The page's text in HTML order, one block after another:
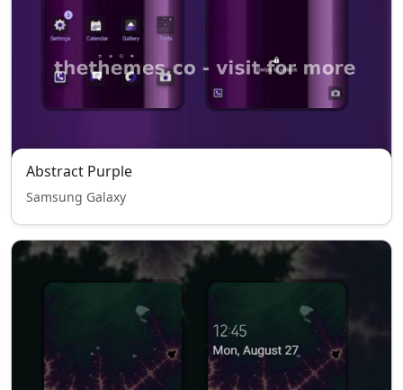
Abstract Purple
Samsung Galaxy